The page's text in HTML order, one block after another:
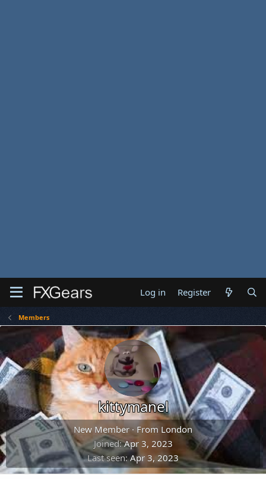
Log in Register
Members
kittymanel
New Member ·From London
Joined Apr 3, 2023
Last seen Apr 3, 2023